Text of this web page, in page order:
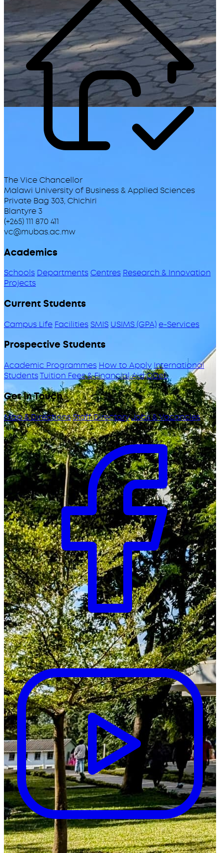
The Vice Chancellor
Malawi University of Business & Applied Sciences
Private Bag 303, Chichiri
Blantyre 3
(+265) 111 870 411
vc@mubas.ac.mw
Academics
Schools DepartmentsCentres Research & Innovation
Projects
Current Students
Campus Life Facilities SMIS USIMS (GPA)e-Services
Prospective Students
Academic Programmes How to Apply International
StudentsTuition Fees & Financial AidODeL
Get in Touch
Map & DirectionsStaff DirectoryJobs & Vacancies